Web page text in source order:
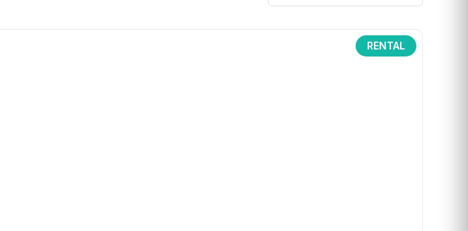
RENTAL